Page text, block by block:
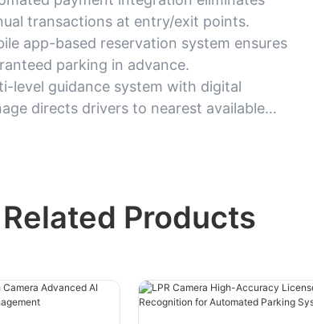
transactions at entry/exit points.
app-based reservation system ensures
parking in advance.
level guidance system with digital
directs drivers to nearest available
Related Products